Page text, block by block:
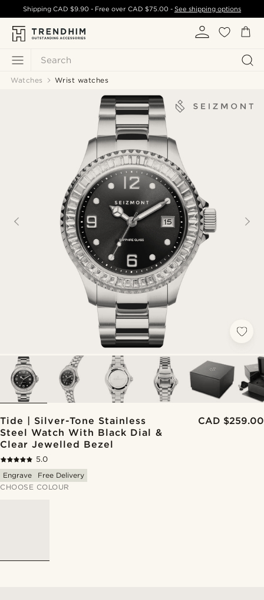
Search
ShippingCAD $9.90 - Free over CAD $75.00- See shipping options
Watches Wrist watches
Tide | Silver-Tone Stainless
Steel Watch With Black Dial &
Clear Jewelled Bezel
CAD $259.00
5.0
Engrave
Free Delivery
CHOOSE COLOUR